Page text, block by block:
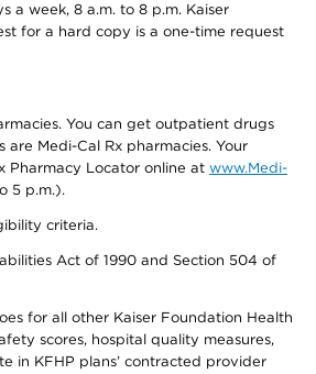
a week, 8 a.m. to 8 p.m. Kaiser
for a hard copy is a one-time request
You can get outpatient drugs
Medi-Cal Rx pharmacies. Your
Pharmacy Locator online at www.Medi-
5 p.m.).
criteria.
Act of 1990 and Section 504 of
for all other Kaiser Foundation Health
scores, hospital quality measures,
in KFHP plans’ contracted provider